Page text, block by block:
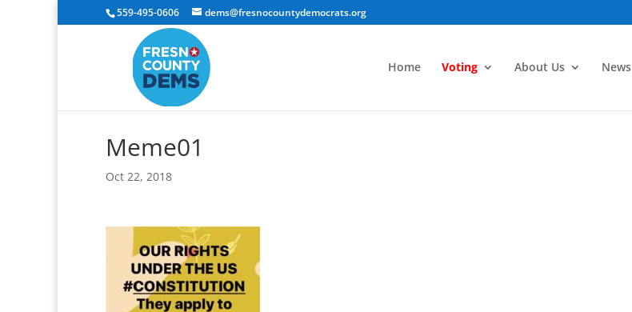
559-495-0606 dems@fresnocountydemocrats.org
Home Voting About Us News
Meme01
Oct 22, 2018